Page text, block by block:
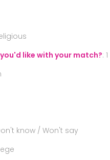
like with your match?: 1
know / Won't say